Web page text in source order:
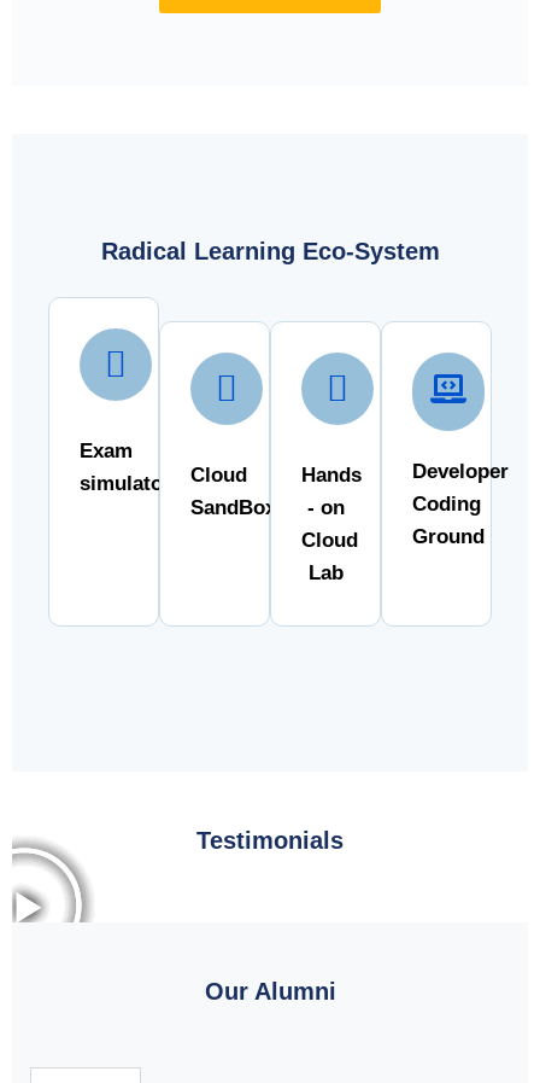
Radical Learning Eco-System
Exam
simulator
Cloud
SandBox
Hands
- on
Cloud
Lab
Developer
Coding
Ground
Testimonials
Our Alumni